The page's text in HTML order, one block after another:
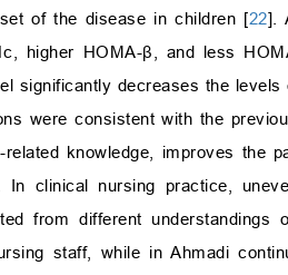
of the disease in children [22].
higher HOMA-β, and less
significantly decreases the
were consistent with the
knowledge, improves the
In clinical nursing practice,
from different
staff, while in Ahmadi